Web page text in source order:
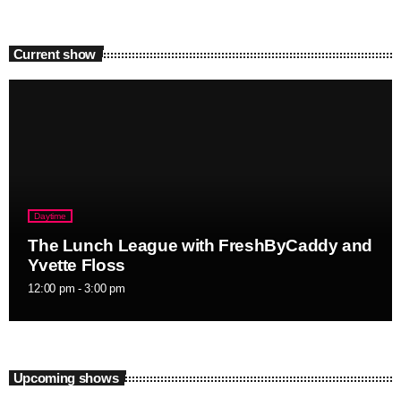
Current show
Daytime
The Lunch League with FreshByCaddy and
Yvette Floss
12:00 pm - 3:00 pm
Upcoming shows